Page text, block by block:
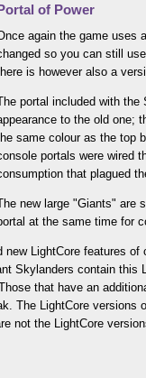
of Power
again the game uses
so you can still
is however also a
portal included with
to the old one;
same colour as the top
portals were wired
that plagued
new large "Giants" are
at the same time for
LightCore features
Skylanders contain this
that have an
The LightCore
not the LightCore